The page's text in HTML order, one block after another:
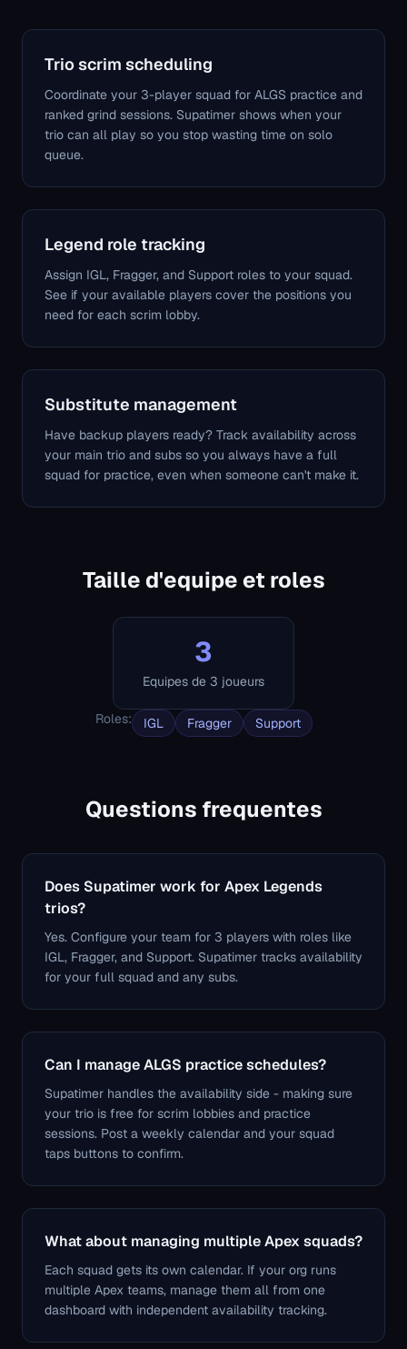
Trio scrim scheduling
Coordinate your 3-player squad for ALGS practice and
ranked grind sessions. Supatimer shows when your
trio can all play so you stop wasting time on solo
queue.
Legend role tracking
Assign IGL, Fragger, and Support roles to your squad.
See if your available players cover the positions you
need for each scrim lobby.
Substitute management
Have backup players ready? Track availability across
your main trio and subs so you always have a full
squad for practice, even when someone can't make it.
Taille d'equipe et roles
3
Equipes de 3 joueurs
Roles: IGL Fragger Support
Questions frequentes
Does Supatimer work for Apex Legends
trios?
Yes. Configure your team for 3 players with roles like
IGL, Fragger, and Support. Supatimer tracks availability
for your full squad and any subs.
Can I manage ALGS practice schedules?
Supatimer handles the availability side - making sure
your trio is free for scrim lobbies and practice
sessions. Post a weekly calendar and your squad
taps buttons to confirm.
What about managing multiple Apex squads?
Each squad gets its own calendar. If your org runs
multiple Apex teams, manage them all from one
dashboard with independent availability tracking.